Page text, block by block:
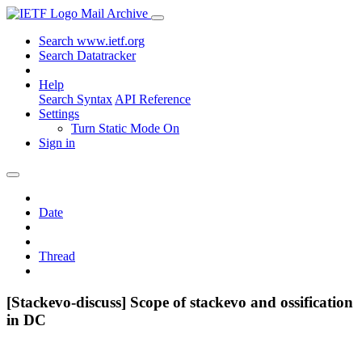
Mail Archive
Search www.ietf.org
Search Datatracker
Help
Search Syntax API Reference
Settings
Turn Static Mode On
Sign in
Date
Thread
[Stackevo-discuss] Scope of stackevo and ossification
in DC